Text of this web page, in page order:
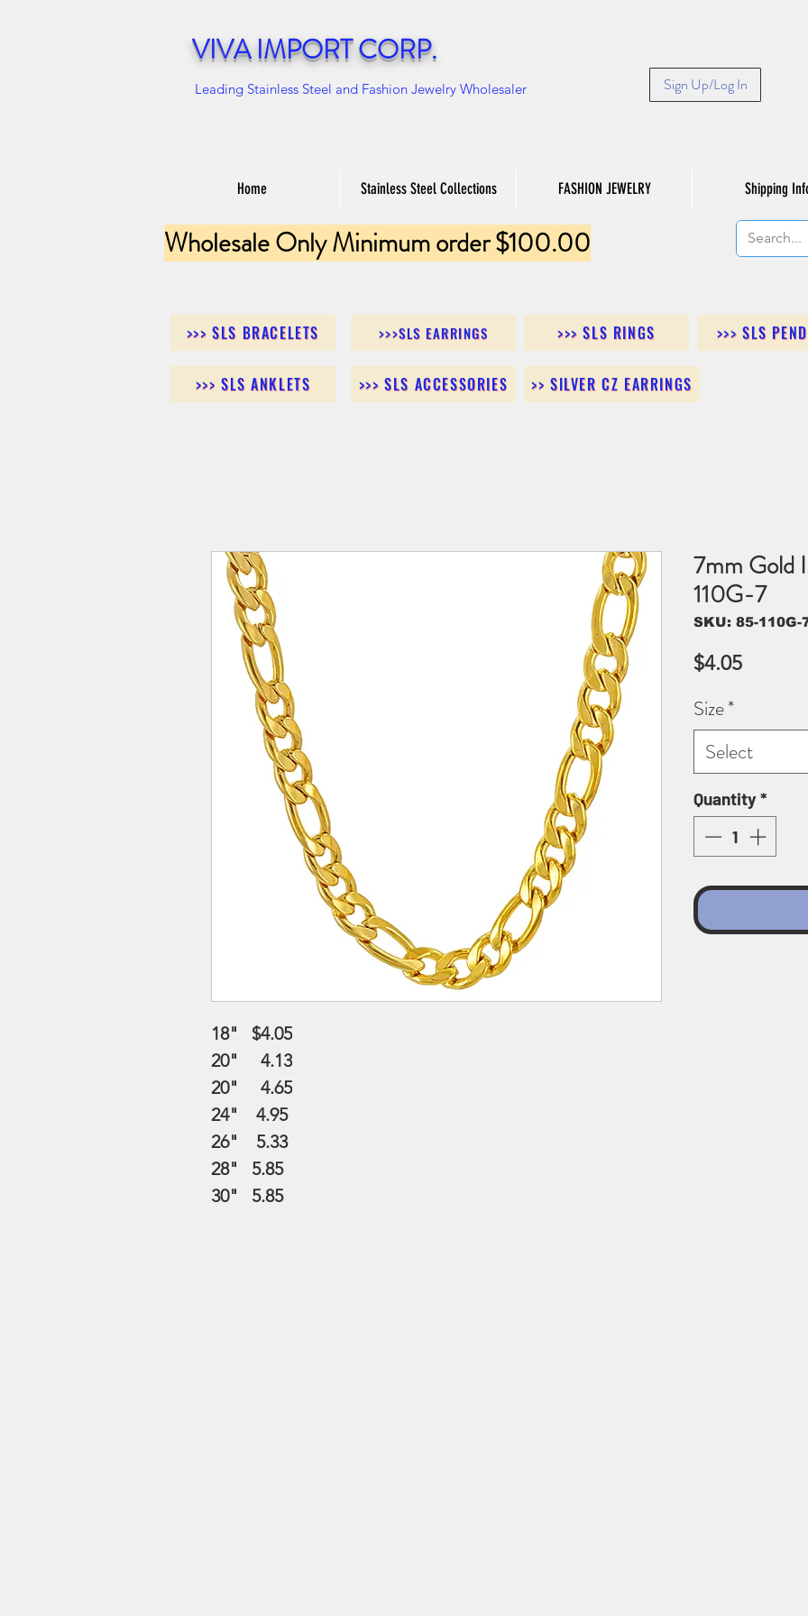
VIVA IMPORT CORP.
Leading Stainless Steel and Fashion Jewelry Wholesaler Sign Up/Log In
Home Stainless Steel Collections FASHION JEWELRY Shipping
Wholesale Only Minimum order $100.00
>>> SLS BRACELETS >>>SLS EARRINGS >>> SLS RINGS >>> SLS
>>> SLS ANKLETS >>> SLS ACCESSORIES >> SILVER CZ EARRINGS
18" $4.05
20" 4.13
20" 4.65
24" 4.95
26" 5.33
28" 5.85
30" 5.85
7mm Gold
110G-7
SKU: 85-110G-
$4.05Price
Size*
Select
Quantity*